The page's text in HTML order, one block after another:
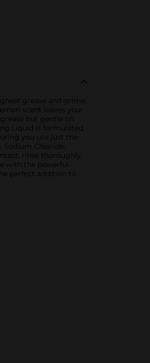
grease and grime,
scent leaves your
but gentle on
Liquid is formulated
you use just the
Sodium Chloride,
rinse thoroughly
with the powerful
perfect addition to